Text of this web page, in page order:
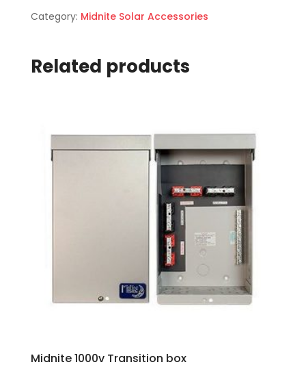
Category: Midnite Solar Accessories
Related products
Midnite 1000v Transition box